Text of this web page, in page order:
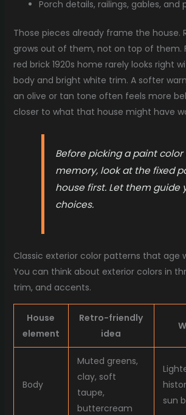
Porch details, railings, gables, and
Those pieces already frame the house.
grows out of them, not on top of them.
red brick 1920s home rarely looks right
body and bright white trim. A softer
an olive or tan tone often feels more
closer to what that house might have
Before picking a paint
memory, look at the fixed
house first. Let them guide
choices.
Classic exterior color patterns that age
You can think about exterior colors in
trim, and accents.
House
element
Retro-friendly
idea
Body
Muted greens,
clay, soft
taupe,
buttercream
sun